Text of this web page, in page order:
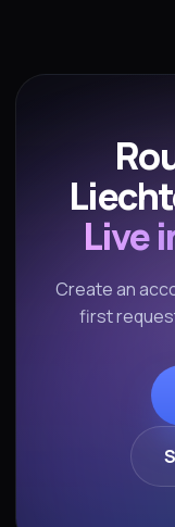
Live
Create an
first